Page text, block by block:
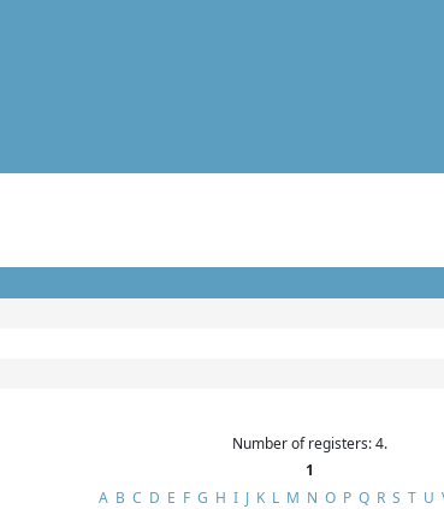
Number of registers: 4.
1
A B C D E F G H I J K L M N O P Q R S T U